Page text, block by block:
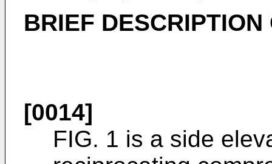
BRIEF
[0014]
FIG. 1 is a side